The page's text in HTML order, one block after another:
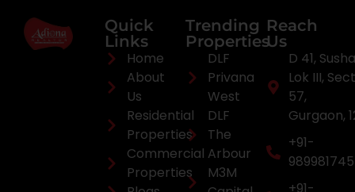
Quick
Links
Home
About
Us
Residential
Properties
Commercial
Properties
Trending
Properties
DLF
Privana
West
DLF
The
Arbour
M3M
Reach
Us
D 41,
Lok III,
57,
Gurgaon,
+91-